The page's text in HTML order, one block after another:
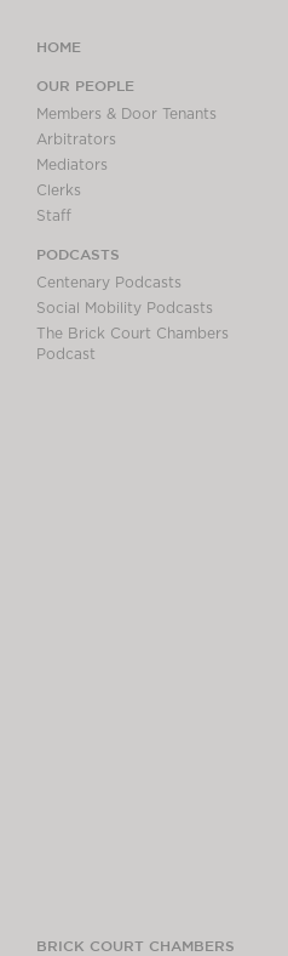
HOME
OUR PEOPLE
Members & Door Tenants
Arbitrators
Mediators
Clerks
Staff
PODCASTS
Centenary Podcasts
Social Mobility Podcasts
The Brick Court Chambers
Podcast
BRICK COURT CHAMBERS